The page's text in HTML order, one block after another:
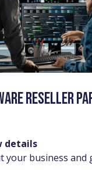
Reseller
details
your business and